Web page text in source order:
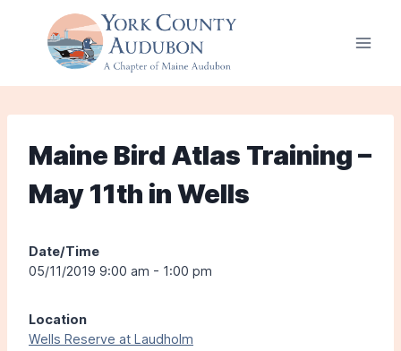
Maine Bird Atlas Training –
May 11th in Wells
Date/Time
05/11/2019 9:00 am - 1:00 pm
Location
Wells Reserve at Laudholm